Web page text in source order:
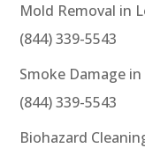
Mold Removal in
(844) 339-5543
Smoke Damage
(844) 339-5543
Biohazard